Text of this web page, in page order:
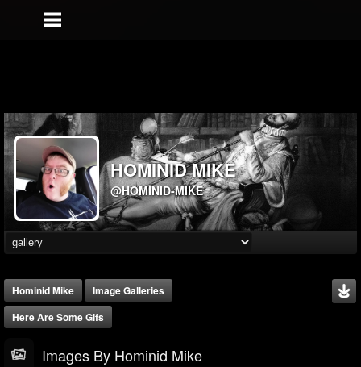
HOMINID MIKE
@HOMINID-MIKE
Hominid Mike
Image Galleries
Here Are Some Gifs
Images By Hominid Mike